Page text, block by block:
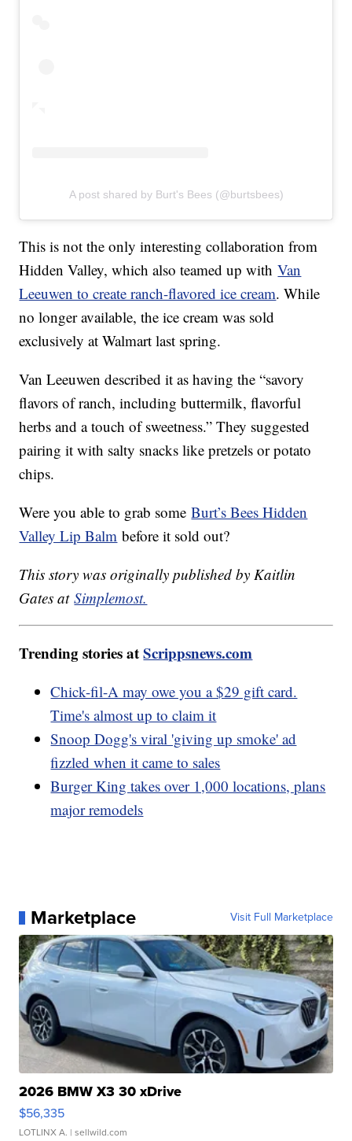
A post shared by Burt's Bees (@burtsbees)
This is not the only interesting collaboration from
Hidden Valley, which also teamed up withVan
Leeuwen to create ranch-flavored ice cream. While
no longer available, the ice cream was sold
exclusively at Walmart last spring.
Van Leeuwen described it as having the “savory
flavors of ranch, including buttermilk, flavorful
herbs and a touch of sweetness.” They suggested
pairing it with salty snacks like pretzels or potato
chips.
Were you able to grab someBurt’s Bees Hidden
Valley Lip Balm before it sold out?
This story was originally published by Kaitlin
Gates atSimplemost.
Trending stories atScrippsnews.com
Chick-fil-A may owe you a $29 gift card.
Time's almost up to claim it
Snoop Dogg's viral 'giving up smoke' ad
fizzled when it came to sales
Burger King takes over 1,000 locations, plans
major remodels
Marketplace Visit Full Marketplace
2026 BMW X3 30 xDrive
$56,335
LOTLINX A. | sellwild.com